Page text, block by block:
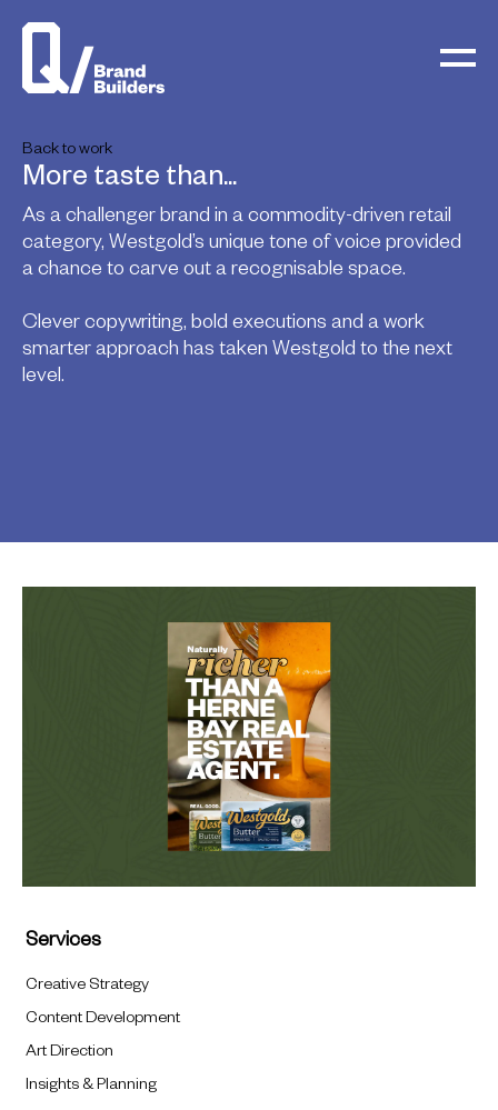
Back to work
More taste than...
As a challenger brand in a commodity-driven retail
category, Westgold’s unique tone of voice provided
a chance to carve out a recognisable space.
Clever copywriting, bold executions and a work
smarter approach has taken Westgold to the next
level.
Services
Creative Strategy
Content Development
Art Direction
Insights & Planning